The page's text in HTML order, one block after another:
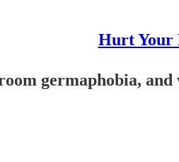
Hurt Your
germaphobia, and